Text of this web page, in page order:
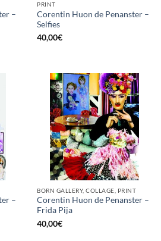
–
PRINT
Corentin Huon de Penanster –
Selfies
40,00€
–
BORN GALLERY, COLLAGE, PRINT
Corentin Huon de Penanster –
Frida Pija
40,00€